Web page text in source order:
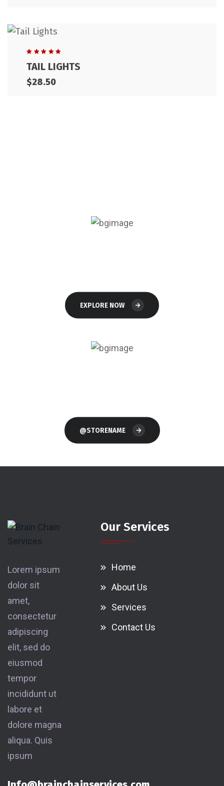
5.00
out
of 5
TAIL LIGHTS
$28.50
EXPLORE NOW
@STORENAME
Lorem ipsum
dolor sit
amet,
consectetur
adipiscing
elit, sed do
eiusmod
tempor
incididunt ut
labore et
dolore magna
aliqua. Quis
ipsum
Our Services
Home
About Us
Services
Contact Us